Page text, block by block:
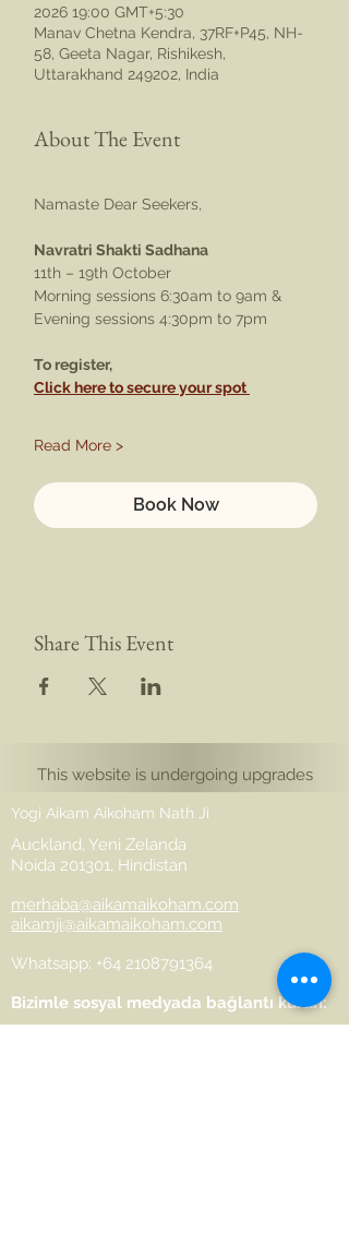
2026 19:00 GMT+5:30
Manav Chetna Kendra, 37RF+P45, NH-
58, Geeta Nagar, Rishikesh,
Uttarakhand 249202, India
About The Event
Namaste Dear Seekers,
Navratri Shakti Sadhana
11th – 19th October
Morning sessions 6:30am to 9am &
Evening sessions 4:30pm to 7pm
To register,
Click here to secure your spot
Read More >
Book Now
Share This Event
This website is undergoing upgrades
Yogi Aikam Aikoham Nath Ji
Auckland, Yeni Zelanda
Noida 201301, Hindistan
merhaba@aikamaikoham.com
aikamji@aikamaikoham.com
Whatsapp: +64 2108791364
Bizimle sosyal medyada bağlantı kurun: